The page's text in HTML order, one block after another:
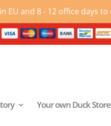
and 8 - 12 office days to
Your own Duck Store